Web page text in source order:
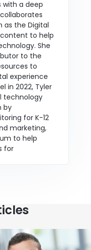
with a deep
as the Digital
to help
She
to the
to
experience
in 2022, Tyler
technology
by
for K-12
marketing,
to help
for